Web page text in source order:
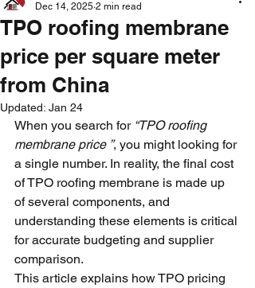
TPO roofing membrane
price per square meter
from China
Dec 14, 2025 2 min read
Updated: Jan 24
When you search for “TPO roofing
membrane price ”, you might looking for
a single number. In reality, the final cost
of TPO roofing membrane is made up
of several components, and
understanding these elements is critical
for accurate budgeting and supplier
comparison.
This article explains how TPO pricing